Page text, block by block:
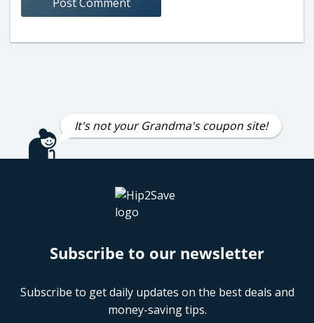
It's not your Grandma's coupon site!
Subscribe to our newsletter
Subscribe to get daily updates on the best deals and
money-saving tips.